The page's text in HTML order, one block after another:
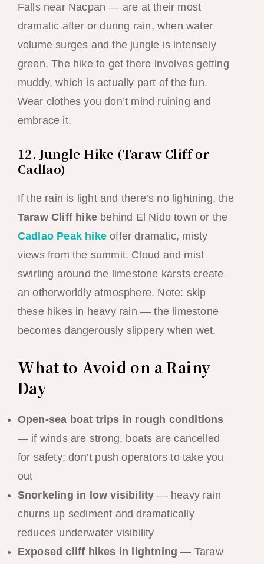
Falls near Nacpan — are at their most
dramatic after or during rain, when water
volume surges and the jungle is intensely
green. The hike to get there involves getting
muddy, which is actually part of the fun.
Wear clothes you don’t mind ruining and
embrace it.
12. Jungle Hike (Taraw Cliff or
Cadlao)
If the rain is light and there’s no lightning, the
Taraw Cliff hikebehind El Nido town or the
Cadlao Peak hikeoffer dramatic, misty
views from the summit. Cloud and mist
swirling around the limestone karsts create
an otherworldly atmosphere. Note: skip
these hikes in heavy rain — the limestone
becomes dangerously slippery when wet.
What to Avoid on a Rainy
Day
Open-sea boat trips in rough conditions
— if winds are strong, boats are cancelled
for safety; don’t push operators to take you
out
Snorkeling in low visibility — heavy rain
churns up sediment and dramatically
reduces underwater visibility
Exposed cliff hikes in lightning — Taraw